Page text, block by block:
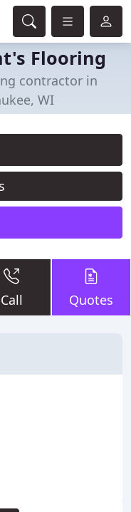
Flooring
contractor in
WI
Call Quotes